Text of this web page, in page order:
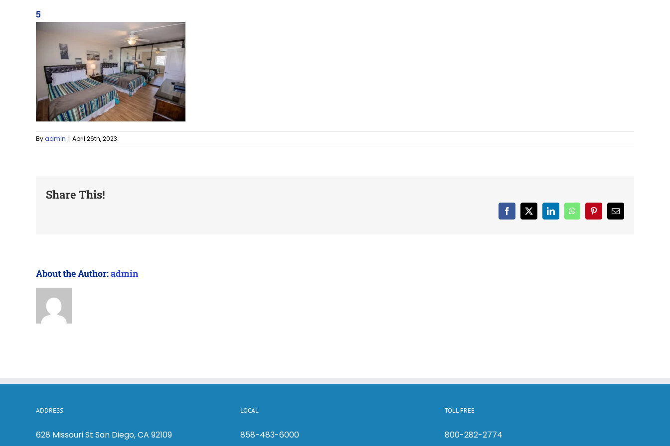
5
Byadmin | April 26th, 2023
Share This!
Facebook LinkedInWhatsAppPinterestEmail
About the Author:admin
ADDRESS
628 Missouri St San Diego, CA 92109
LOCAL
858-483-6000
TOLL FREE
800-282-2774